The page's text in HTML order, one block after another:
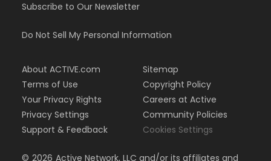
Subscribe to Our Newsletter
Do Not Sell My Personal Information
About ACTIVE.com
Terms of Use
Your Privacy Rights
Privacy Settings
Support & Feedback
Sitemap
Copyright Policy
Careers at Active
Community Policies
Cookies Settings
© 2026 Active Network, LLC and/or its affiliates and